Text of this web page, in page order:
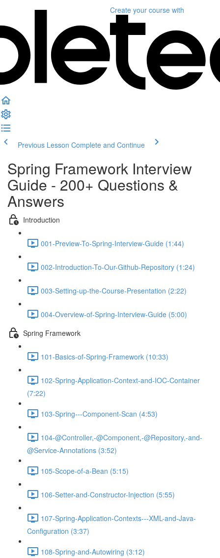
Create your course with
Previous Lesson Complete and Continue
Spring Framework Interview
Guide - 200+ Questions &
Answers
Introduction
001-Preview-To-Spring-Interview-Guide (1:44)
002-Introduction-To-Our-Github-Repository (1:24)
003-Setting-up-the-Course-Presentation (2:22)
004-Overview-of-Spring-Interview-Guide (5:00)
Spring Framework
101-Basics-of-Spring-Framework (10:33)
102-Spring-Application-Context-and-IOC-Container
(7:22)
103-Spring---Component-Scan (4:53)
104-@Controller,-@Component,-@Repository,-and-
@Service-Annotations (3:52)
105-Scope-of-a-Bean (5:15)
106-Setter-and-Constructor-Injection (5:55)
107-Spring-Application-Contexts---XML-and-Java-
Configuration (3:37)
108-Spring-and-Autowiring (3:12)